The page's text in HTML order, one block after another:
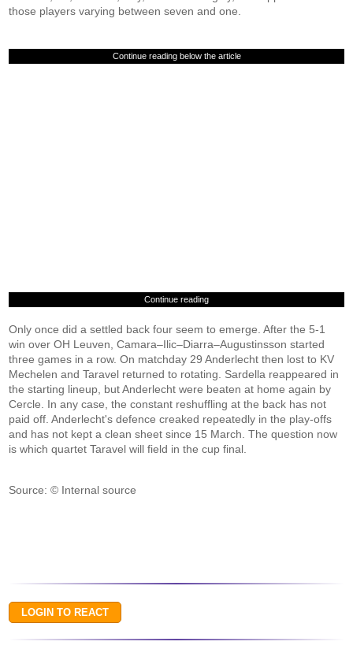
those players varying between seven and one.
Continue reading below the article
Continue reading
Only once did a settled back four seem to emerge. After the 5-1
win over OH Leuven, Camara–Ilic–Diarra–Augustinsson started
three games in a row. On matchday 29 Anderlecht then lost to KV
Mechelen and Taravel returned to rotating. Sardella reappeared in
the starting lineup, but Anderlecht were beaten at home again by
Cercle. In any case, the constant reshuffling at the back has not
paid off. Anderlecht's defence creaked repeatedly in the play-offs
and has not kept a clean sheet since 15 March. The question now
is which quartet Taravel will field in the cup final.
Source: © Internal source